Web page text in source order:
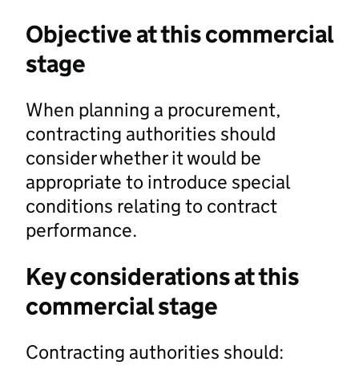
Objective at this commercial
stage
When planning a procurement,
contracting authorities should
consider whether it would be
appropriate to introduce special
conditions relating to contract
performance.
Key considerations at this
commercial stage
Contracting authorities should: